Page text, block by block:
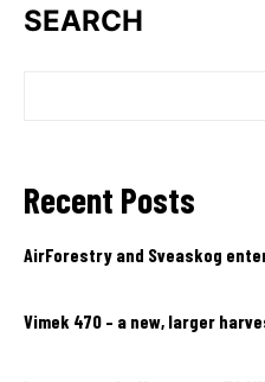
SEARCH
Recent Posts
AirForestry and Sveaskog
Vimek 470 – a new, larger